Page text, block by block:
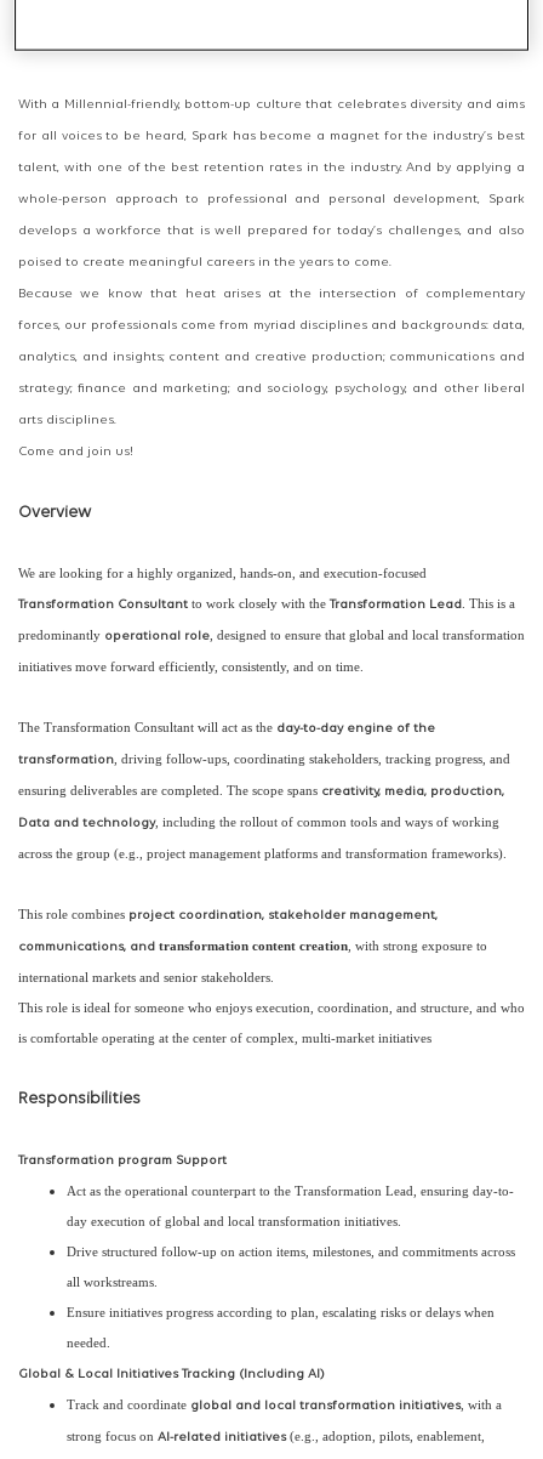
With a Millennial-friendly, bottom-up culture that celebrates diversity and aims
for all voices to be heard, Spark has become a magnet for the industry’s best
talent, with one of the best retention rates in the industry. And by applying a
whole-person approach to professional and personal development, Spark
develops a workforce that is well prepared for today’s challenges, and also
poised to create meaningful careers in the years to come.
Because we know that heat arises at the intersection of complementary
forces, our professionals come from myriad disciplines and backgrounds: data,
analytics, and insights; content and creative production; communications and
strategy; finance and marketing; and sociology, psychology, and other liberal
arts disciplines.
Come and join us!
Overview
We are looking for a highly organized, hands-on, and execution-focused
Transformation Consultant to work closely with the Transformation Lead. This is a
predominantly operational role, designed to ensure that global and local transformation
initiatives move forward efficiently, consistently, and on time.
The Transformation Consultant will act as the day-to-day engine of the
transformation, driving follow-ups, coordinating stakeholders, tracking progress, and
ensuring deliverables are completed. The scope spans creativity, media, production,
Data and technology, including the rollout of common tools and ways of working
across the group (e.g., project management platforms and transformation frameworks).
This role combines project coordination, stakeholder management,
communications, and transformation content creation, with strong exposure to
international markets and senior stakeholders.
This role is ideal for someone who enjoys execution, coordination, and structure, and who
is comfortable operating at the center of complex, multi-market initiatives
Responsibilities
Transformation program Support
Act as the operational counterpart to the Transformation Lead, ensuring day-to-
day execution of global and local transformation initiatives.
Drive structured follow-up on action items, milestones, and commitments across
all workstreams.
Ensure initiatives progress according to plan, escalating risks or delays when
needed.
Global & Local Initiatives Tracking (Including AI)
Track and coordinate global and local transformation initiatives, with a
strong focus on AI-related initiatives(e.g., adoption, pilots, enablement,